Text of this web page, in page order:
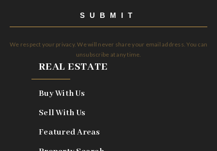
SUBMIT
We respect your privacy. We will never share your email address. You can
unsubscribe at any time.
REAL ESTATE
Buy With Us
Sell With Us
Featured Areas